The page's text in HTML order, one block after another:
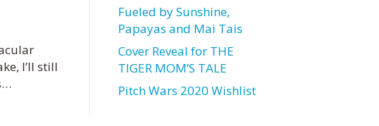
I’ll still
Fueled by Sunshine,
Papayas and Mai Tais
Cover Reveal for THE
TIGER MOM’S TALE
Pitch Wars 2020 Wishlist